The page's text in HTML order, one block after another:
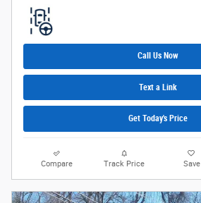
Call Us Now
Text a Link
Get Today's Price
Compare Track Price Save